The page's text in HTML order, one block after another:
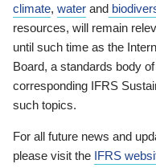
climate, water and
resources, will remain
until such time as the
Board, a standards body
corresponding IFRS
such topics.
For all future news and
please visit the IFRS